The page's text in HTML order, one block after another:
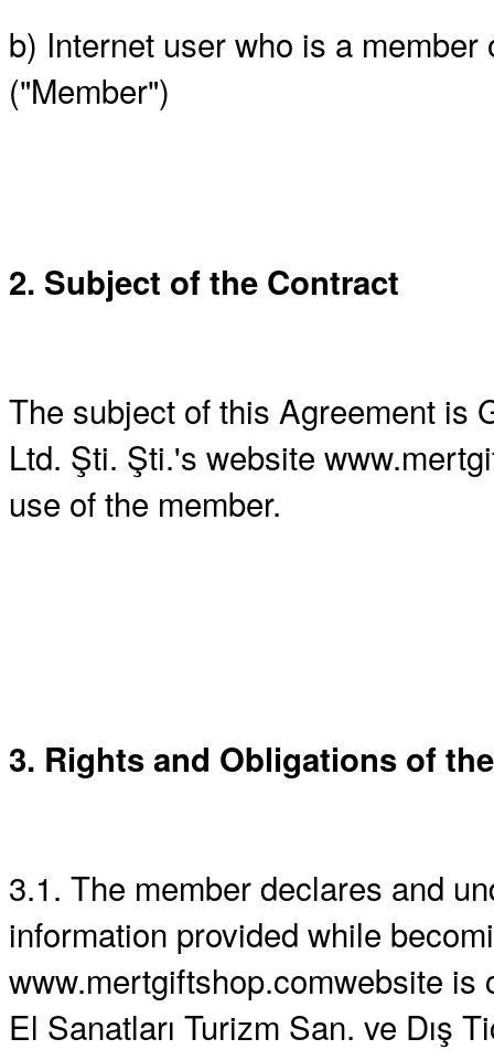
b) Internet user who is a
("Member")
2. Subject of the Contract
The subject of this Agreement is
Ltd. Şti. Şti.'s website
use of the member.
3. Rights and Obligations of
3.1. The member declares and
information provided while
www.mertgiftshop.comwebsite is
El Sanatları Turizm San. ve Dış